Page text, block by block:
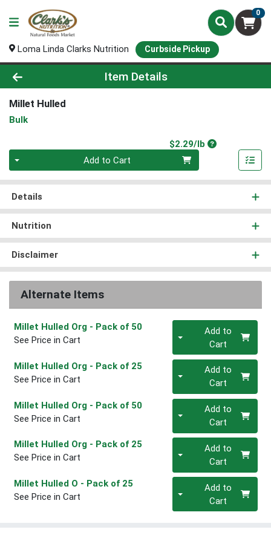
0
Loma Linda Clarks Nutrition Curbside Pickup
Product Details Page
Item Details
Millet Hulled
Bulk
$2.29/lbProduct Price
Add to Cart
Details
Nutrition
Disclaimer
Alternate Items
Millet Hulled Org - Pack of 50
See Price in Cart
Quantity 0Add to
Cart
Millet Hulled Org - Pack of 25
See Price in Cart
Quantity 0Add to
Cart
Millet Hulled Org - Pack of 50
See Price in Cart
Quantity 0Add to
Cart
Millet Hulled Org - Pack of 25
See Price in Cart
Quantity 0Add to
Cart
Millet Hulled O - Pack of 25
See Price in Cart
Quantity 0Add to
Cart